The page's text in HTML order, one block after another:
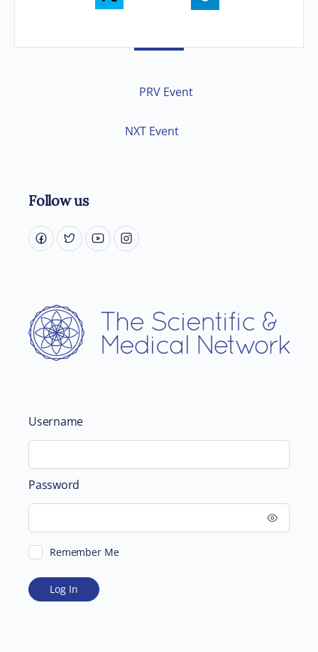
PRV Event
NXT Event
Follow us
Username
Password
Remember Me